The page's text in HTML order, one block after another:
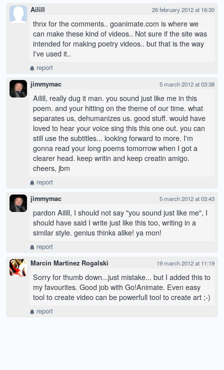
Ailill 26 february 2012 at 16:30
thnx for the comments.. goanimate.com is where we
can make these kind of videos.. Not sure if the site was
intended for making poetry videos.. but that is the way
I've used it..
report
jimmymac 5 march 2012 at 03:38
Ailill, really dug it man. you sound just like me in this
poem. and your hitting on the theme of our time. what
separates us, dehumanizes us. good stuff. would have
loved to hear your voice sing this this one out. you can
still use the subtitles... looking forward to more. I'm
gonna read your long poems tomorrow when I got a
clearer head. keep writin and keep creatin amigo.
cheers, jbm
report
jimmymac 5 march 2012 at 03:43
pardon Ailill, I should not say "you sound just like me", I
should have said I write just like this too, writing in a
similar style. genius thinks alike! ya mon!
report
Marcin Martinez Rogalski 19 march 2012 at 11:19
Sorry for thumb down...just mistake... but I added this to
my favourites. Good job with Go!Animate. Even easy
tool to create video can be powerfull tool to create art ;-)
report